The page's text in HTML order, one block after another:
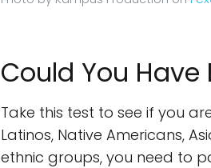
Could You
Take this test to see if you
Latinos, Native Americans,
ethnic groups, you need to